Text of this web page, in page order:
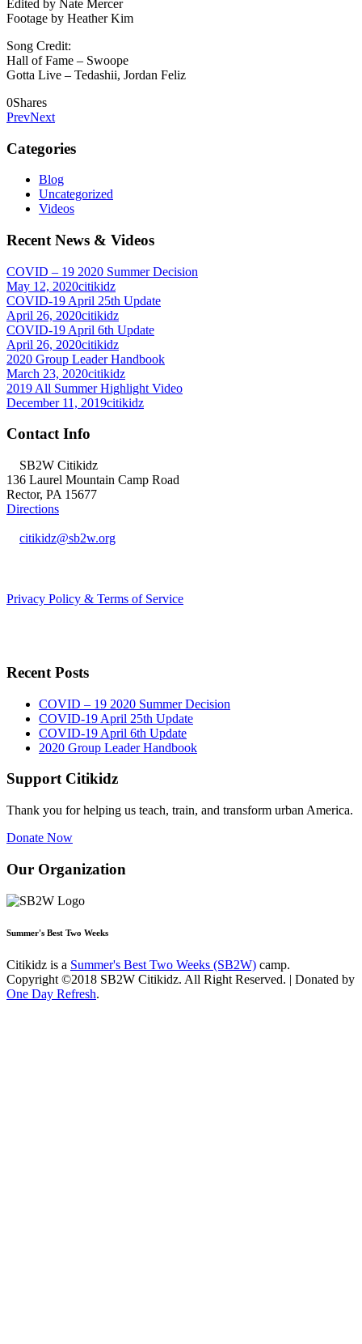
Edited by Nate Mercer
Footage by Heather Kim
Song Credit:
Hall of Fame – Swoope
Gotta Live – Tedashii, Jordan Feliz
0Shares
PrevNext
Categories
Blog
Uncategorized
Videos
Recent News & Videos
COVID – 19 2020 Summer Decision
May 12, 2020citikidz
COVID-19 April 25th Update
April 26, 2020citikidz
COVID-19 April 6th Update
April 26, 2020citikidz
2020 Group Leader Handbook
March 23, 2020citikidz
2019 All Summer Highlight Video
December 11, 2019citikidz
Contact Info
SB2W Citikidz
136 Laurel Mountain Camp Road
Rector, PA 15677
Directions
citikidz@sb2w.org
Privacy Policy & Terms of Service
Recent Posts
COVID – 19 2020 Summer Decision
COVID-19 April 25th Update
COVID-19 April 6th Update
2020 Group Leader Handbook
Support Citikidz
Thank you for helping us teach, train, and transform urban America.
Donate Now
Our Organization
Summer's Best Two Weeks
Citikidz is a Summer's Best Two Weeks (SB2W) camp.
Copyright ©2018 SB2W Citikidz. All Right Reserved. | Donated by
One Day Refresh.